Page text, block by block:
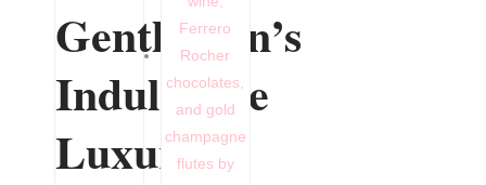
Gentleman’s
Indulgence
Luxury